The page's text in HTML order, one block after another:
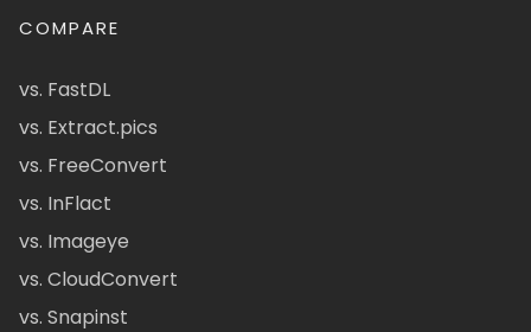
COMPARE
vs. FastDL
vs. Extract.pics
vs. FreeConvert
vs. InFlact
vs. Imageye
vs. CloudConvert
vs. Snapinst